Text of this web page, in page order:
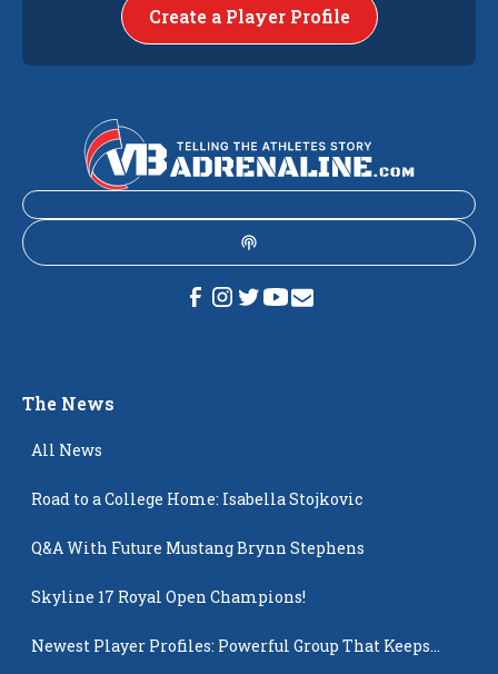
Create a Player Profile
The News
All News
Road to a College Home: Isabella Stojkovic
Q&A With Future Mustang Brynn Stephens
Skyline 17 Royal Open Champions!
Newest Player Profiles: Powerful Group That Keeps